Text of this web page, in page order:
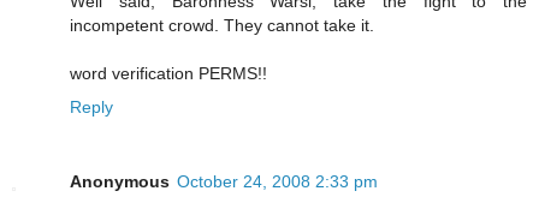
incompetent crowd. They cannot take it.
word verification PERMS!!
Reply
Anonymous October 24, 2008 2:33 pm